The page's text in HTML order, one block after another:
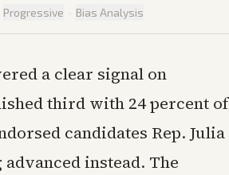
Progressive · Bias Analysis
a clear signal on
third with 24 percent of
candidates Rep. Julia
instead. The